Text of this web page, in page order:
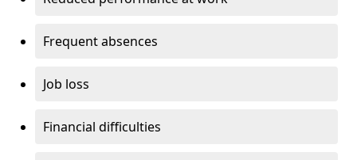
Frequent absences
Job loss
Financial difficulties